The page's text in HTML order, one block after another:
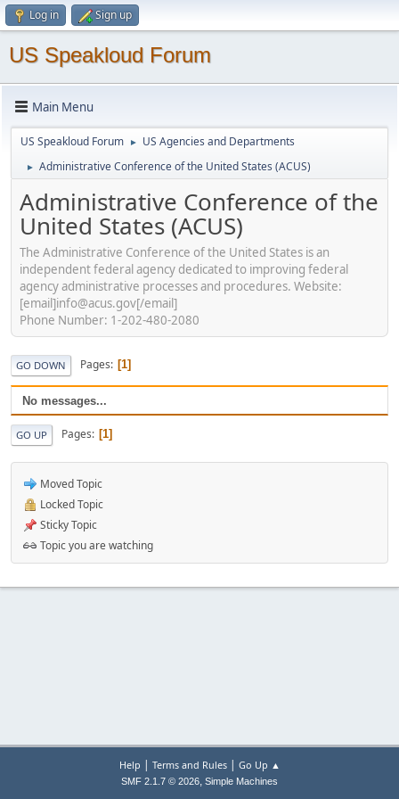
Log in Sign up
US Speakloud Forum
Main Menu
US Speakloud Forum ► US Agencies and Departments
► Administrative Conference of the United States (ACUS)
Administrative Conference of the
United States (ACUS)
The Administrative Conference of the United States is an
independent federal agency dedicated to improving federal
agency administrative processes and procedures. Website:
[email]info@acus.gov[/email]
Phone Number: 1-202-480-2080
GO DOWN Pages 1
No messages...
GO UP Pages 1
Moved Topic
Locked Topic
Sticky Topic
Topic you are watching
Help | Terms and Rules| Go Up ▲
SMF 2.1.7 © 2026, Simple Machines